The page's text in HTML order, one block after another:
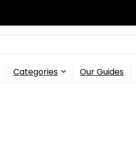
Categories Our Guides